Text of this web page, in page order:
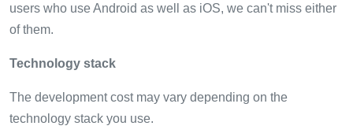
users who use Android as well as iOS, we can't miss either
of them.
Technology stack
The development cost may vary depending on the
technology stack you use.